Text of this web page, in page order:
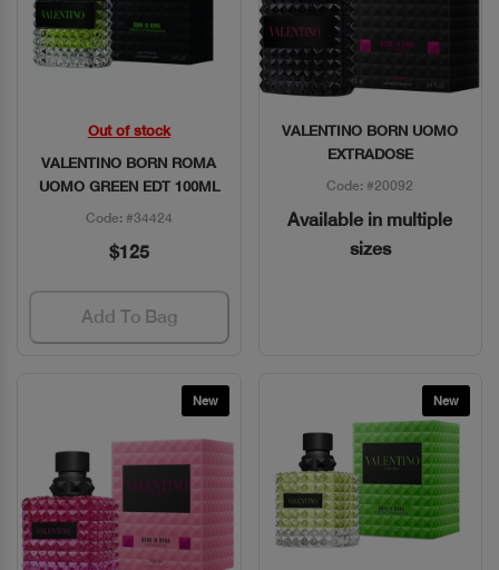
Quick View
Out of stock
VALENTINO BORN ROMA
UOMO GREEN EDT 100ML
Code: #34424
$125
Add To Bag
Quick View
VALENTINO BORN UOMO
EXTRADOSE
Code: #20092
Available in multiple
sizes
New New